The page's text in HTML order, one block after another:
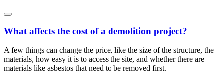
What affects the cost of a demolition project?
A few things can change the price, like the size of the structure, the
materials, how easy it is to access the site, and whether there are
materials like asbestos that need to be removed first.